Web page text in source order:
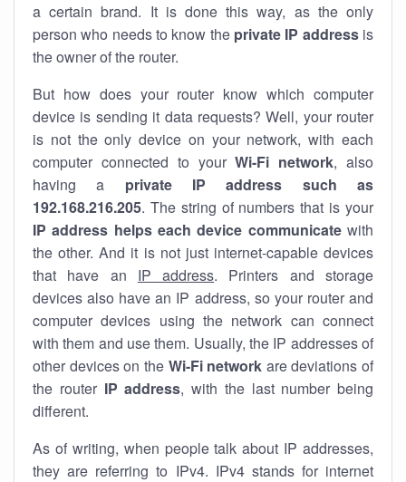
a certain brand. It is done this way, as the only
person who needs to know the private IP addressis
the owner of the router.
But how does your router know which computer
device is sending it data requests? Well, your router
is not the only device on your network, with each
computer connected to yourWi-Fi network, also
having a private IP address such as
192.168.216.205. The string of numbers that is your
IP address helps each device communicatewith
the other. And it is not just internet-capable devices
that have an IP address. Printers and storage
devices also have an IP address, so your router and
computer devices using the network can connect
with them and use them. Usually, the IP addresses of
other devices on the Wi-Fi network are deviations of
the router IP address, with the last number being
different.
As of writing, when people talk about IP addresses,
they are referring to IPv4. IPv4 stands for internet